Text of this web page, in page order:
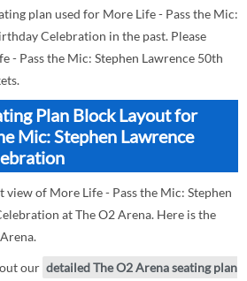
plan used for More Life - Pass the Mic:
Celebration in the past. Please
- Pass the Mic: Stephen Lawrence 50th
Plan Block Layout for
Mic: Stephen Lawrence
view of More Life - Pass the Mic: Stephen
at The O2 Arena. Here is the
our detailed The O2 Arena seating plan